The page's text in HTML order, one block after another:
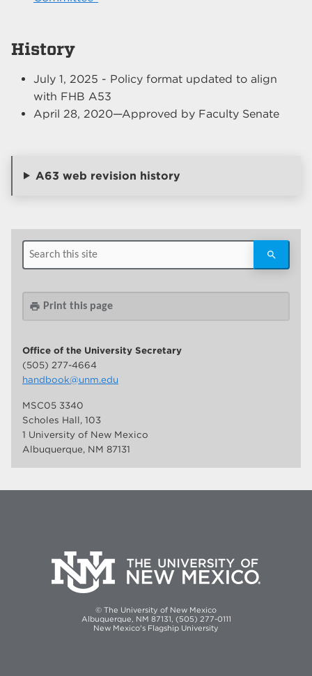
History
July 1, 2025 - Policy format updated to align
with FHB A53
April 28, 2020—Approved by Faculty Senate
A63 web revision history
print Print this page
Office of the University Secretary
(505) 277-4664
handbook@unm.edu
MSC05 3340
Scholes Hall, 103
1 University of New Mexico
Albuquerque, NM 87131
© The University of New Mexico
Albuquerque, NM 87131, (505) 277-0111
New Mexico's Flagship University